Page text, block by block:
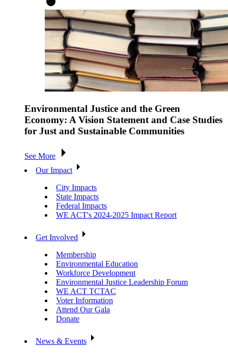
Environmental Justice and the Green
Economy: A Vision Statement and Case Studies
for Just and Sustainable Communities
See More
Our Impact
City Impacts
State Impacts
Federal Impacts
WE ACT's 2024-2025 Impact Report
Get Involved
Membership
Environmental Education
Workforce Development
Environmental Justice Leadership Forum
WE ACT TCTAC
Voter Information
Attend Our Gala
Donate
News & Events